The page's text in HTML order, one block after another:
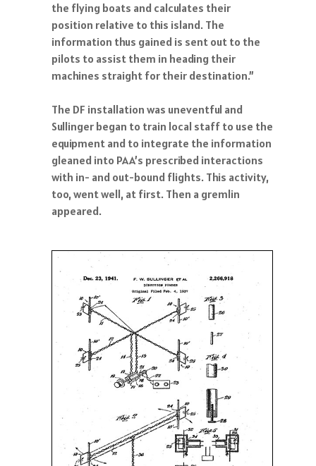
the flying boats and calculates their
position relative to this island. The
information thus gained is sent out to the
pilots to assist them in heading their
machines straight for their destination.”
The DF installation was uneventful and
Sullinger began to train local staff to use the
equipment and to integrate the information
gleaned into PAA’s prescribed interactions
with in- and out-bound flights. This activity,
too, went well, at first. Then a gremlin
appeared.